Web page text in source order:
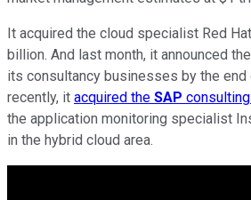
It acquired the cloud specialist Red
billion. And last month, it announced
its consultancy businesses by the end
recently, it acquired the SAP
the application monitoring specialist
in the hybrid cloud area.